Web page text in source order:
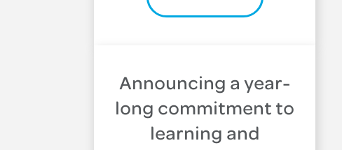
Announcing a year-
long commitment to
learning and